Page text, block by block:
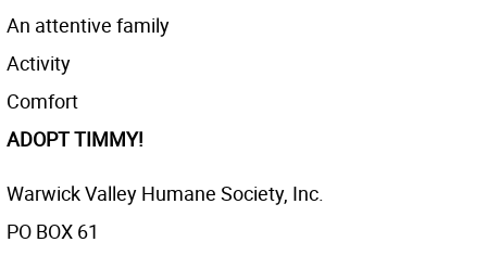
An attentive family
Activity
Comfort
ADOPT TIMMY!
Warwick Valley Humane Society, Inc.
PO BOX 61